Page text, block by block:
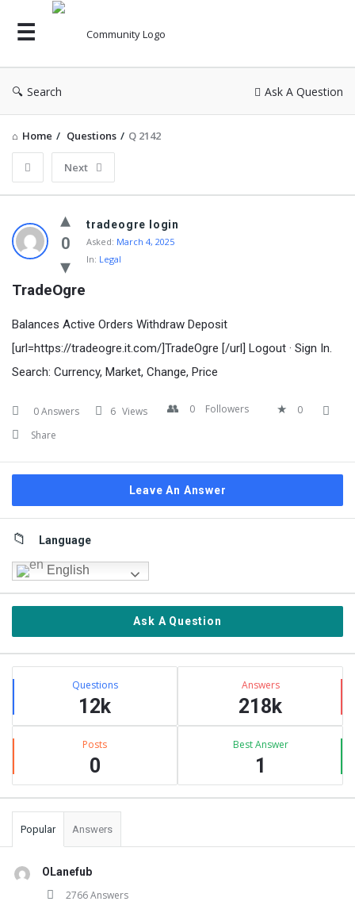
Search Ask A Question
Home / Questions / Q 2142
Next
0
tradeogre login
Asked: March 4, 2025
In: Legal
TradeOgre
Balances Active Orders Withdraw Deposit
[url=https://tradeogre.it.com/]TradeOgre [/url] Logout · Sign In.
Search: Currency, Market, Change, Price
0 Answers 6 Views 0 Followers
0
Share
Leave An Answer
Sidebar
Language
English
Ask A Question
Stats Questions
12k
Answers
218k
Posts
0
Best Answer
1
Popular Answers
OLanefub
2766 Answers